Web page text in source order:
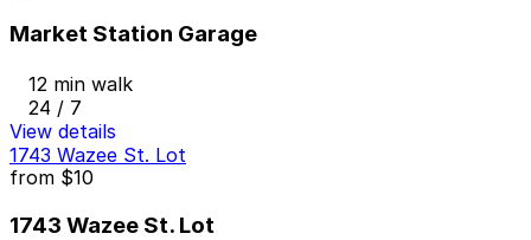
Market Station Garage
12 min walk
24 / 7
View details
1743 Wazee St. Lot
from $10
1743 Wazee St. Lot